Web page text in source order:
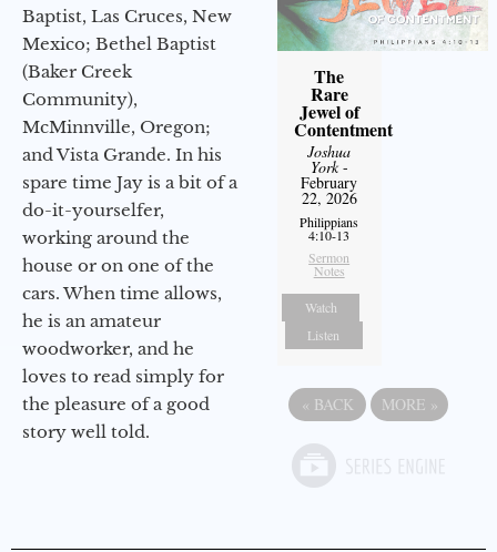
Baptist, Las Cruces, New
Mexico; Bethel Baptist
(Baker Creek
Community),
McMinnville, Oregon;
and Vista Grande. In his
spare time Jay is a bit of a
do-it-yourselfer,
working around the
house or on one of the
cars. When time allows,
he is an amateur
woodworker, and he
loves to read simply for
the pleasure of a good
story well told.
The
Rare
Jewel of
Contentment
Joshua
York-
February
22, 2026
Philippians
4:10-13
Sermon
Notes
Watch
Listen
« BACK MORE »